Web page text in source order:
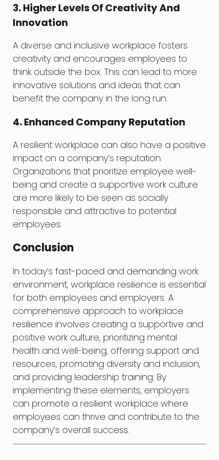
3. Higher Levels Of Creativity And
Innovation
A diverse and inclusive workplace fosters
creativity and encourages employees to
think outside the box. This can lead to more
innovative solutions and ideas that can
benefit the company in the long run.
4. Enhanced Company Reputation
A resilient workplace can also have a positive
impact on a company’s reputation.
Organizations that prioritize employee well-
being and create a supportive work culture
are more likely to be seen as socially
responsible and attractive to potential
employees.
Conclusion
In today’s fast-paced and demanding work
environment, workplace resilience is essential
for both employees and employers. A
comprehensive approach to workplace
resilience involves creating a supportive and
positive work culture, prioritizing mental
health and well-being, offering support and
resources, promoting diversity and inclusion,
and providing leadership training. By
implementing these elements, employers
can promote a resilient workplace where
employees can thrive and contribute to the
company’s overall success.